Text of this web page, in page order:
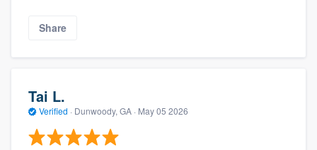
Share
Tai L.
Verified · Dunwoody, GA · May 05 2026